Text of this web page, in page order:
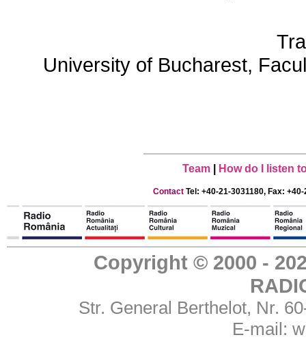
University of Bucharest,
Team How do I listen
Contact Tel: +40-21-3031180, Fax:
Copyright © 2000 -
Str. General Berthelot, Nr.
E-mail: